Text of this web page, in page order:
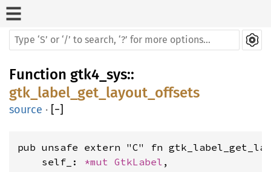
Function gtk4_sys::
gtk_label_get_layout_offsets
source · [−]
pub unsafe extern "C" fn
    self_:
*mut GtkLabel ,